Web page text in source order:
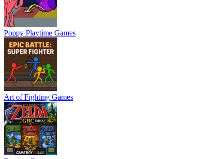
Poppy Playtime Games
Art of Fighting Games